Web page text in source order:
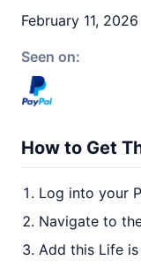
February 11, 2026
Seen on:
How to Get
Log into your
Navigate to
Add this Life